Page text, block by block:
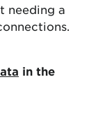
needing a
in the